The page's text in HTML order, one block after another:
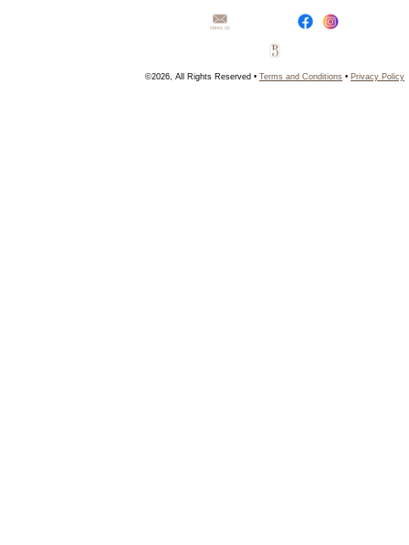
©2026, All Rights Reserved • Terms and Conditions • Privacy Policy